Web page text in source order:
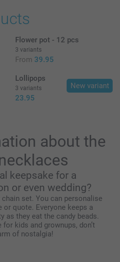
here
Flower pot - 12 pcs
3 variants
From 39.95
New variant
Lollipops
3 variants
23.95
about the
keepsake for a
or even wedding?
set. You can personalise
quote. Everyone keeps a
as they eat the candy beads.
kids and grownups, don’t
of nostalgia!